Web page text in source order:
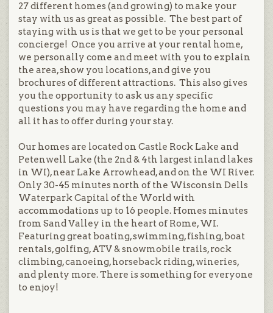
27 different homes (and growing) to make your
stay with us as great as possible. The best part of
staying with us is that we get to be your personal
concierge! Once you arrive at your rental home,
we personally come and meet with you to explain
the area, show you locations, and give you
brochures of different attractions. This also gives
you the opportunity to ask us any specific
questions you may have regarding the home and
all it has to offer during your stay.
Our homes are located on Castle Rock Lake and
Petenwell Lake (the 2nd & 4th largest inland lakes
in WI), near Lake Arrowhead, and on the WI River.
Only 30-45 minutes north of the Wisconsin Dells
Waterpark Capital of the World with
accommodations up to 16 people. Homes minutes
from Sand Valley in the heart of Rome, WI.
Featuring great boating, swimming, fishing, boat
rentals, golfing, ATV & snowmobile trails, rock
climbing, canoeing, horseback riding, wineries,
and plenty more. There is something for everyone
to enjoy!